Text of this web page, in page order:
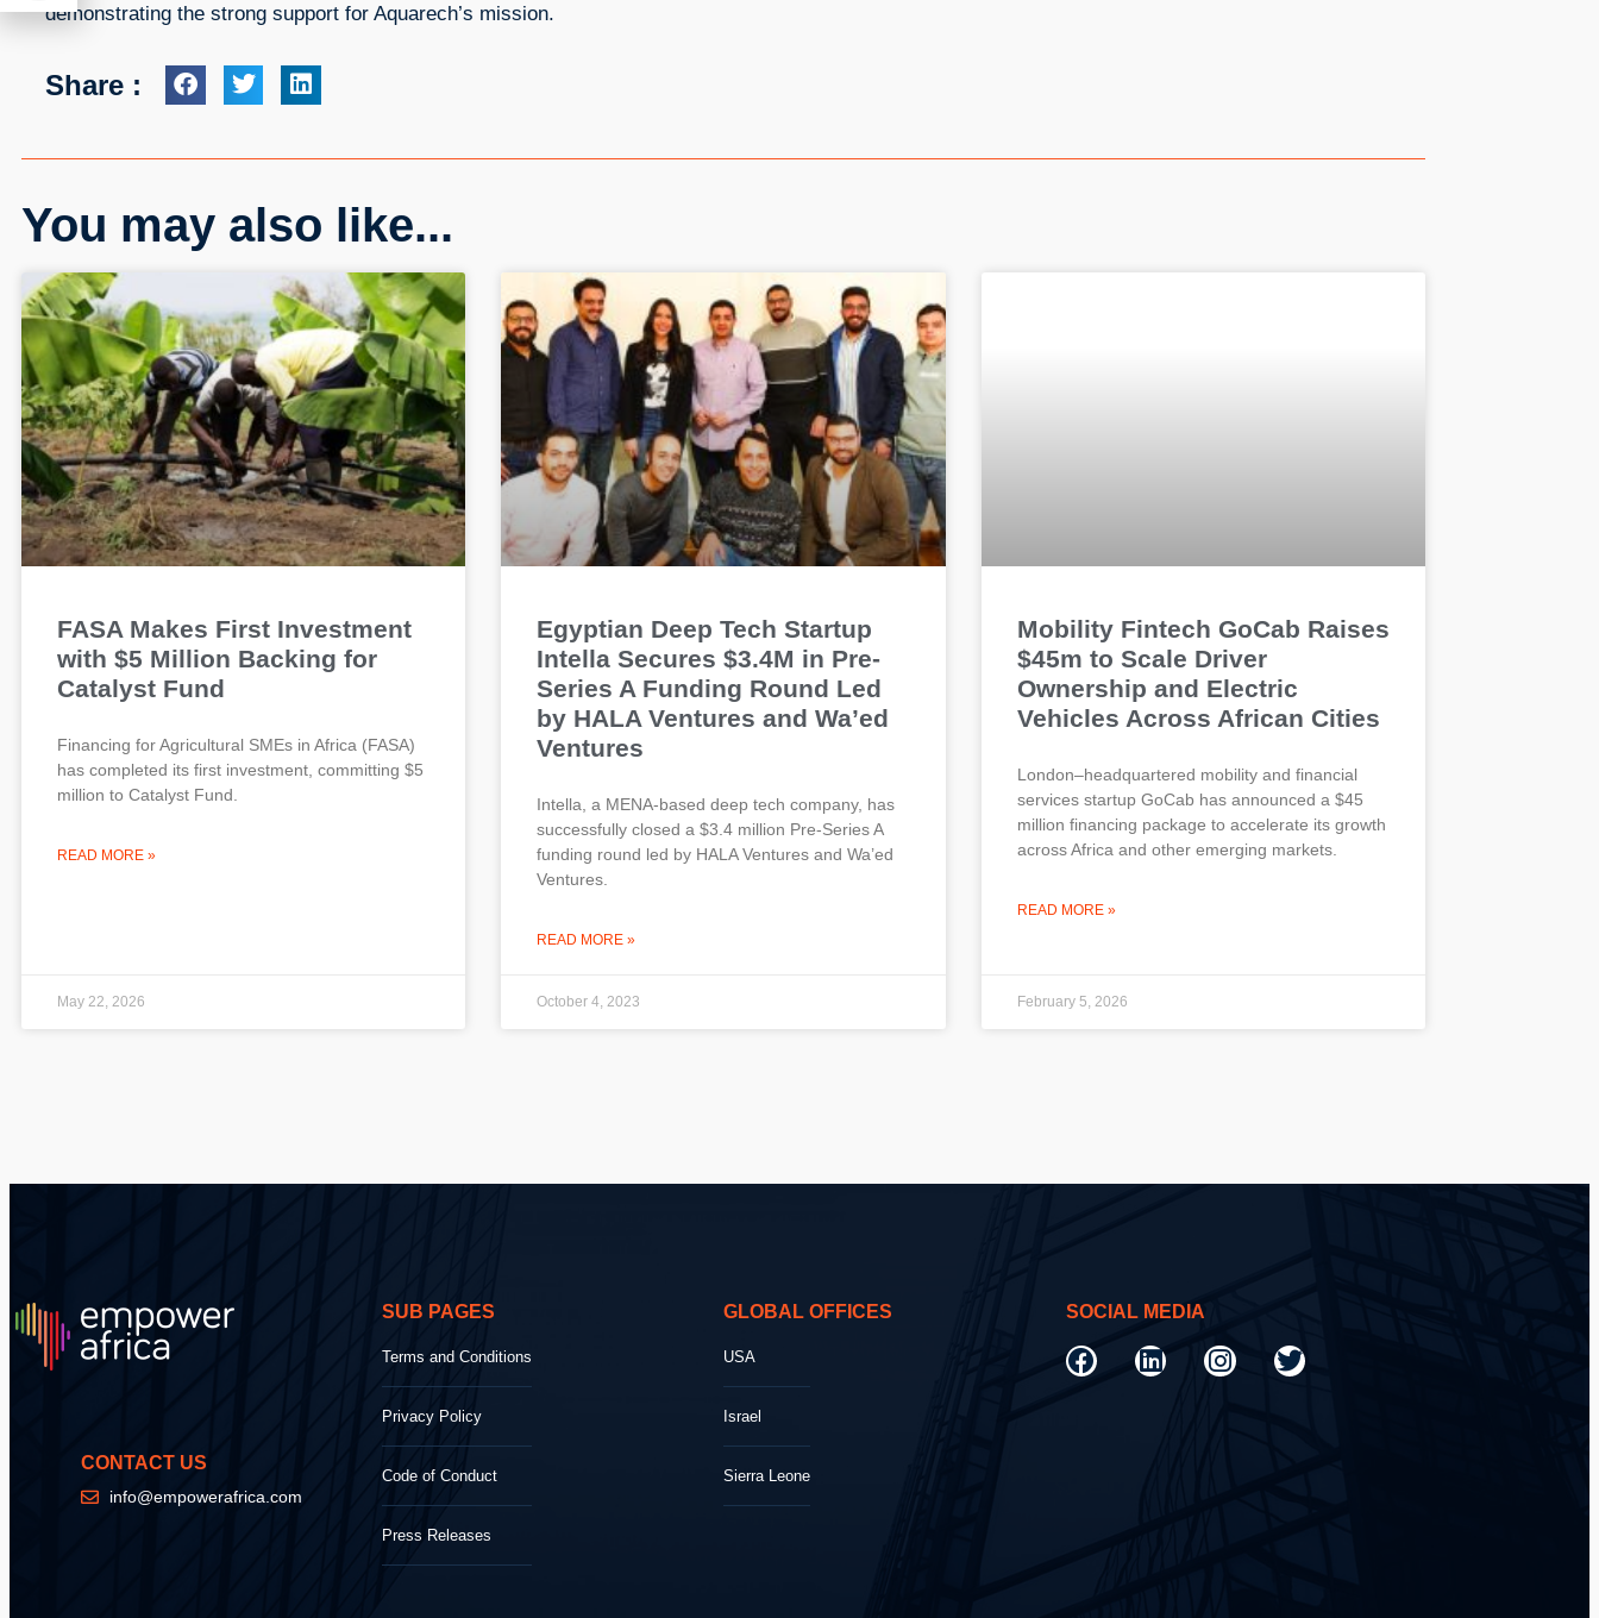
demonstrating the strong support for Aquarech’s mission.
Share :
You may also like...
FASA Makes First Investment
with $5 Million Backing for
Catalyst Fund
Financing for Agricultural SMEs in Africa (FASA)
has completed its first investment, committing $5
million to Catalyst Fund.
READ MORE »
May 22, 2026
Egyptian Deep Tech Startup
Intella Secures $3.4M in Pre-
Series A Funding Round Led
by HALA Ventures and Wa’ed
Ventures
Intella, a MENA-based deep tech company, has
successfully closed a $3.4 million Pre-Series A
funding round led by HALA Ventures and Wa’ed
Ventures.
READ MORE »
October 4, 2023
Mobility Fintech GoCab Raises
$45m to Scale Driver
Ownership and Electric
Vehicles Across African Cities
London–headquartered mobility and financial
services startup GoCab has announced a $45
million financing package to accelerate its growth
across Africa and other emerging markets.
READ MORE »
February 5, 2026
CONTACT US
info@empowerafrica.com
SUB PAGES
Terms and Conditions
Privacy Policy
Code of Conduct
Press Releases
GLOBAL OFFICES
USA
Israel
Sierra Leone
SOCIAL MEDIA